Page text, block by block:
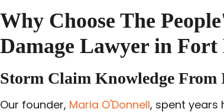
Why Choose The
Damage Lawyer in
Storm Claim Knowledge
Our founder, Maria O'Donnell, spent years